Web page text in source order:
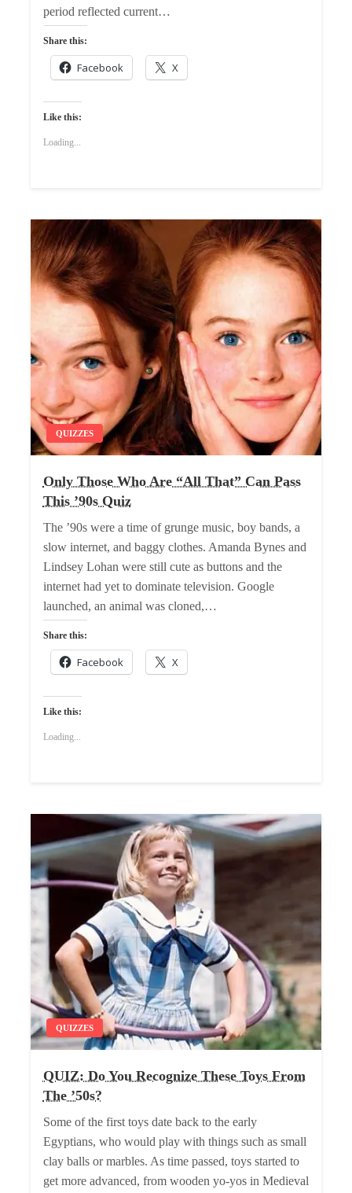
period reflected current…
Share this:
Facebook X
Like this:
Loading...
QUIZZES
Only Those Who Are “All That” Can Pass
This ’90s Quiz
The ’90s were a time of grunge music, boy bands, a
slow internet, and baggy clothes. Amanda Bynes and
Lindsey Lohan were still cute as buttons and the
internet had yet to dominate television. Google
launched, an animal was cloned,…
Share this:
Facebook X
Like this:
Loading...
QUIZZES
QUIZ: Do You Recognize These Toys From
The ’50s?
Some of the first toys date back to the early
Egyptians, who would play with things such as small
clay balls or marbles. As time passed, toys started to
get more advanced, from wooden yo-yos in Medieval